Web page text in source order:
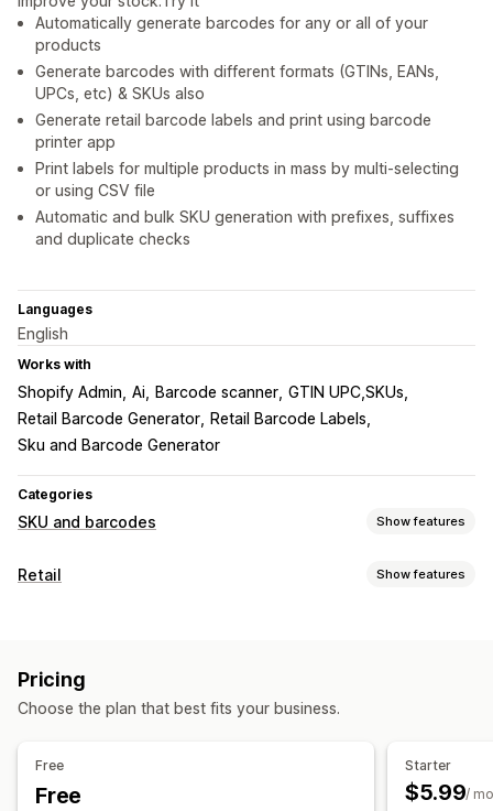
Automatically generate barcodes for any or all of your
products
Generate barcodes with different formats (GTINs, EANs,
UPCs, etc) & SKUs also
Generate retail barcode labels and print using barcode
printer app
Print labels for multiple products in mass by multi-selecting
or using CSV file
Automatic and bulk SKU generation with prefixes, suffixes
and duplicate checks
Languages
English
Works with
Shopify Admin Ai Barcode scanner GTIN UPC,SKUs
Retail Barcode Generator
Retail Barcode Labels
Sku and Barcode Generator
Categories
SKU and barcodes Show features
Barcode management
SKU management
Auto-generation
Bulk generation
Custom templates
Barcode integration
Label printing
Retail Show features
Inventory management
Staff management
Labor costs
Pricing
Choose the plan that best fits your business.
Free
Free
Starter
$5.99/